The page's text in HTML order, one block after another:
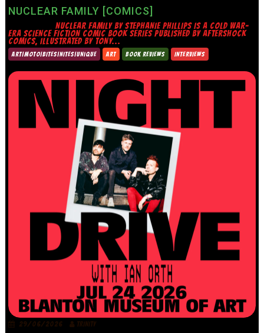
NUCLEAR FAMILY [COMICS]
NUCLEAR FAMILY BY STEPHANIE PHILLIPS IS A COLD WAR-
ERA SCIENCE FICTION COMIC BOOK SERIES PUBLISHED BY AFTERSHOCK
COMICS, ILLUSTRATED BY TONY...
ART|MOTO|BITES|NITES|UNIQUE ART BOOK REVIEWS INTERVIEWS
29/06/2026 TRINITY